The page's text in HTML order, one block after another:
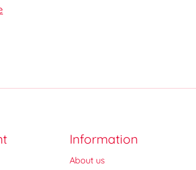
Information
About us